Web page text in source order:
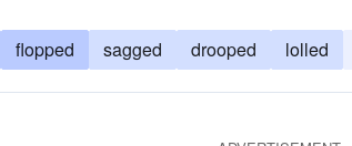
flopped sagged drooped lolled